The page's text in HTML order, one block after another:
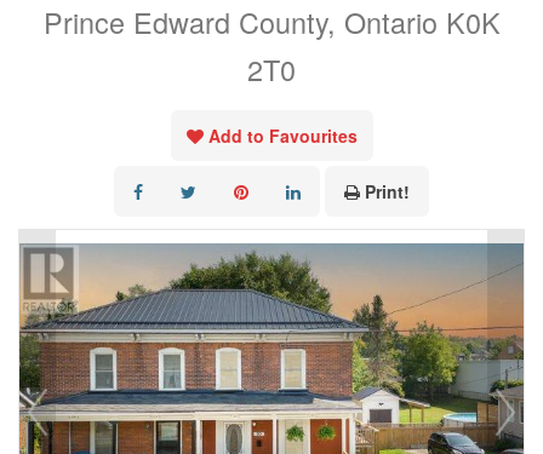
Prince Edward County, Ontario K0K
2T0
Add to Favourites
Print!